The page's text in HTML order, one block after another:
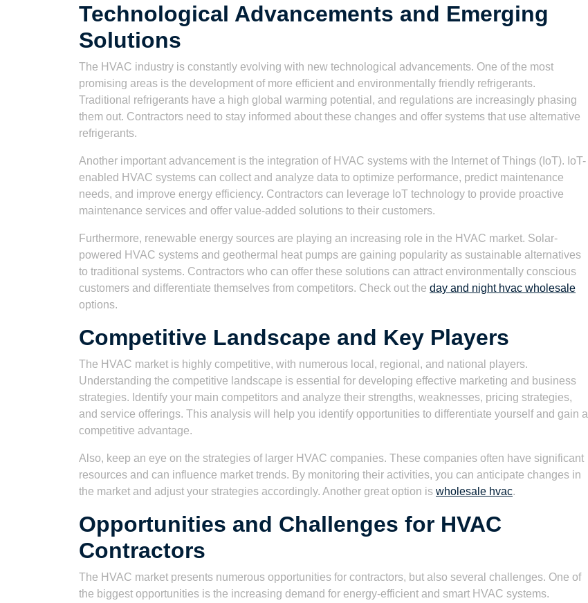
Technological Advancements and Emerging
Solutions
The HVAC industry is constantly evolving with new technological advancements. One of the most
promising areas is the development of more efficient and environmentally friendly refrigerants.
Traditional refrigerants have a high global warming potential, and regulations are increasingly phasing
them out. Contractors need to stay informed about these changes and offer systems that use alternative
refrigerants.
Another important advancement is the integration of HVAC systems with the Internet of Things (IoT). IoT-
enabled HVAC systems can collect and analyze data to optimize performance, predict maintenance
needs, and improve energy efficiency. Contractors can leverage IoT technology to provide proactive
maintenance services and offer value-added solutions to their customers.
Furthermore, renewable energy sources are playing an increasing role in the HVAC market. Solar-
powered HVAC systems and geothermal heat pumps are gaining popularity as sustainable alternatives
to traditional systems. Contractors who can offer these solutions can attract environmentally conscious
customers and differentiate themselves from competitors. Check out the day and night hvac wholesale
options.
Competitive Landscape and Key Players
The HVAC market is highly competitive, with numerous local, regional, and national players.
Understanding the competitive landscape is essential for developing effective marketing and business
strategies. Identify your main competitors and analyze their strengths, weaknesses, pricing strategies,
and service offerings. This analysis will help you identify opportunities to differentiate yourself and gain a
competitive advantage.
Also, keep an eye on the strategies of larger HVAC companies. These companies often have significant
resources and can influence market trends. By monitoring their activities, you can anticipate changes in
the market and adjust your strategies accordingly. Another great option is wholesale hvac.
Opportunities and Challenges for HVAC
Contractors
The HVAC market presents numerous opportunities for contractors, but also several challenges. One of
the biggest opportunities is the increasing demand for energy-efficient and smart HVAC systems.